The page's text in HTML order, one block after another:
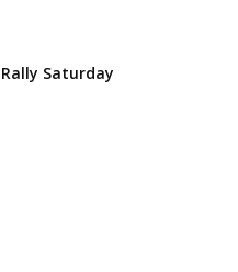
Saturday